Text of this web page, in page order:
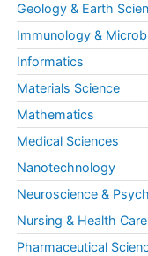
Geology & Earth
Immunology &
Informatics
Materials Science
Mathematics
Medical Sciences
Nanotechnology
Neuroscience &
Nursing & Health Care
Pharmaceutical